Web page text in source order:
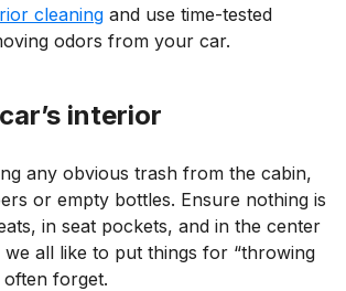
cleaning and use time-tested
odors from your car.
interior
any obvious trash from the cabin,
or empty bottles. Ensure nothing is
in seat pockets, and in the center
all like to put things for “throwing
often forget.